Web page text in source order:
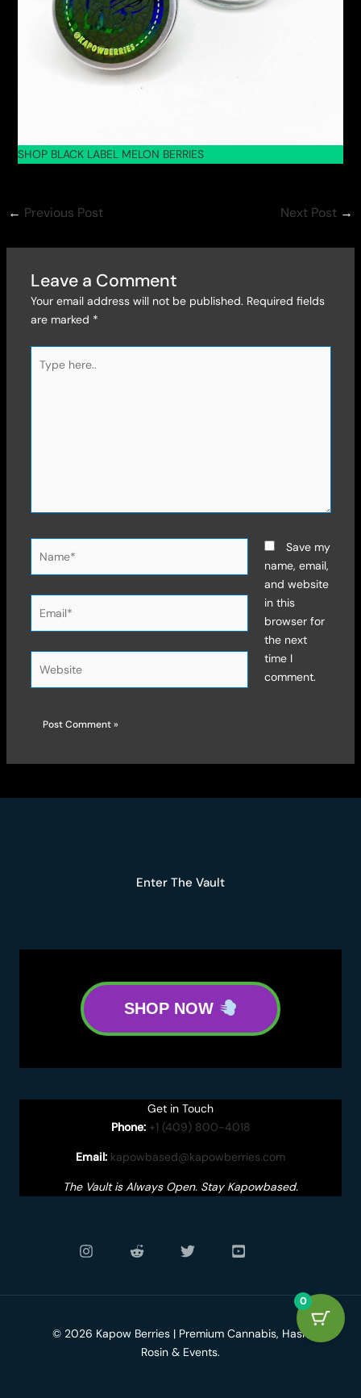
SHOP BLACK LABEL MELON BERRIES
← Previous Post Next Post →
Leave a Comment
Your email address will not be published. Required fields
are marked *
here..
Save my
name, email,
and website
in this
browser for
the next
time I
comment.
Enter The Vault
SHOP NOW
Get in Touch
Phone: +1 (409) 800-4018
Email: kapowbased@kapowberries.com
The Vault is Always Open. Stay Kapowbased.
© 2026 Kapow Berries | Premium Cannabis, Hash
Rosin & Events.
0